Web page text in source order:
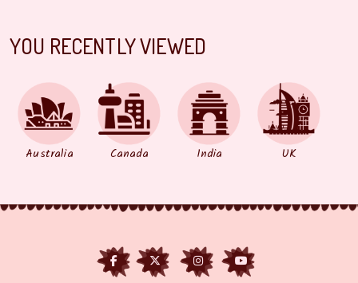
YOU RECENTLY VIEWED
Australia Canada India UK